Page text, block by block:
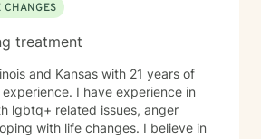
treatment
and Kansas with 21 years of
I have experience in
lgbtq+ related issues, anger
with life changes. I believe in